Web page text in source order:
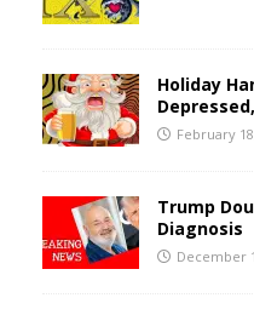
Holiday
February
Trump
Diagnosis
December